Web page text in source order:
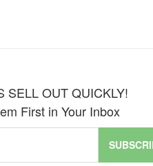
SELL OUT QUICKLY!
First in Your Inbox